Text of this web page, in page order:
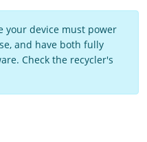
your device must power
and have both fully
Check the recycler's